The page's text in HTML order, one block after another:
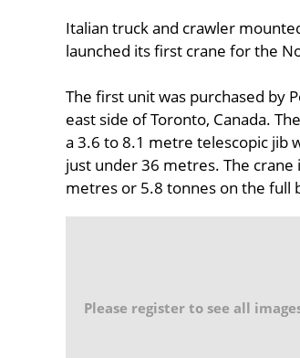
Italian truck and crawler
launched its first crane for the
The first unit was purchased by
east side of Toronto, Canada.
a 3.6 to 8.1 metre telescopic jib
just under 36 metres. The
metres or 5.8 tonnes on the full
Please register to see all